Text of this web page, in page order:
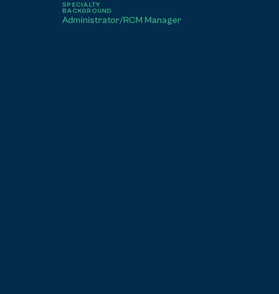
SPECIALTY
BACKGROUND
Administrator/RCM Manager